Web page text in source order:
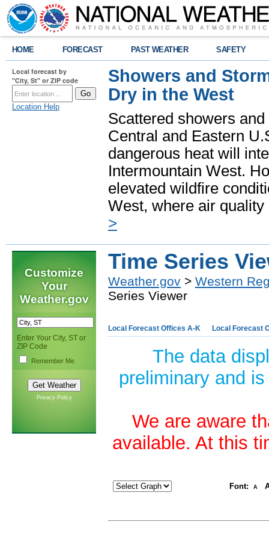
HOME FORECAST PAST WEATHER SAFETY
Local forecast by
"City, St" or ZIP code
Location Help
Showers and
Dry in the West
Scattered showers
Central and Eastern
dangerous heat will
Intermountain West.
elevated wildfire
West, where air
>
Customize
Your
Weather.gov
Enter Your City, ST or
ZIP Code
Remember Me
Privacy Policy
Time Series
Weather.gov > Western
Series Viewer
Local Forecast Offices A-K Local Forecast
The data
preliminary and
We are aware
available. At this
Font: A